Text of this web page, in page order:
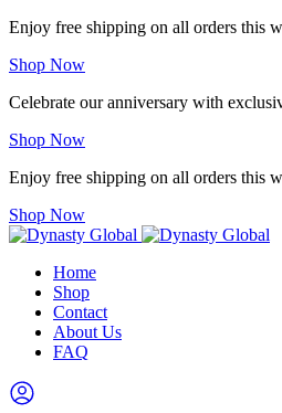
Enjoy free shipping on all orders this
Shop Now
Celebrate our anniversary with
Shop Now
Enjoy free shipping on all orders this
Shop Now
Home
Shop
Contact
About Us
FAQ